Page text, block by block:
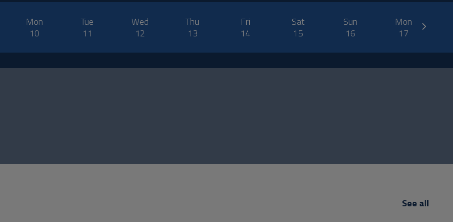
Mon
10
Tue
11
Wed
12
Thu
13
Fri
14
Sat
15
Sun
16
Mon
17
See all